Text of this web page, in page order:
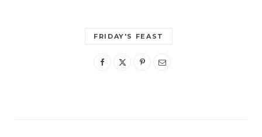
FRIDAY'S FEAST